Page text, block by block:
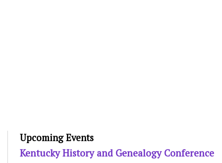
Upcoming Events
Kentucky History and Genealogy Conference